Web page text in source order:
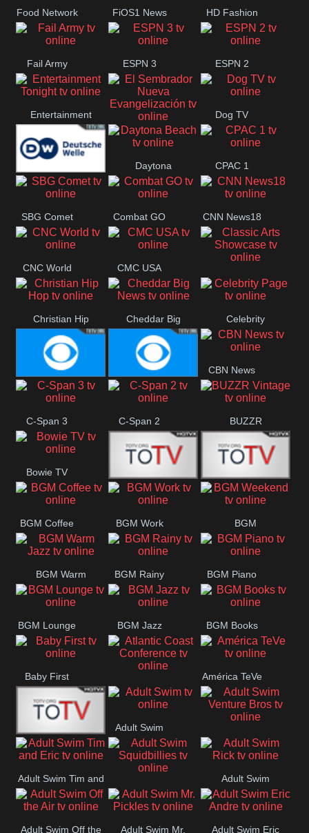
Food Network FiOS1 News HD Fashion
Fail Army ESPN 3 ESPN 2
Entertainment
Tonight El Sembrador
Nueva
Evangelización
Dog TV
Deutsche
Welle
Daytona
Beach
CPAC 1
SBG Comet Combat GO CNN News18
CNC World
CMC USA
Classic Arts
Christian Hip
Hop
Cheddar Big
News
Celebrity
Page
Cbs News CBS 46
CBN News
C-Span 3 C-Span 2 BUZZR
Vintage
Bowie TV
B MUSIC
CONCERT
B MUSIC
SESSION
BGM Coffee BGM Work BGM
Weekend
BGM Warm
Jazz
BGM Rainy BGM Piano
BGM Lounge BGM Jazz BGM Books
Baby First
Atlantic Coast
América TeVe
Alex Jones
Adult Swim
Adult Swim Venture
Adult Swim Tim and
Eric
Adult Swim
Adult Swim
Rick
Adult Swim Off the Adult Swim Mr. Adult Swim Eric